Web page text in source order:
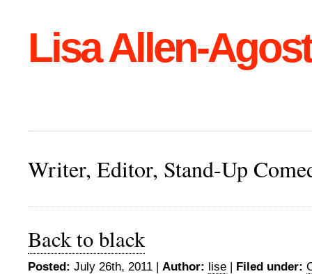
Lisa Allen-
Writer, Editor, Stand-Up
Back to black
Posted: July 26th, 2011 | Author: lise | Filed under: